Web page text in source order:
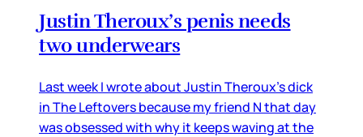
Justin Theroux’s penis needs
two underwears
Last week I wrote about Justin Theroux’s dick
in The Leftovers because my friend N that day
was obsessed with why it keeps waving at the